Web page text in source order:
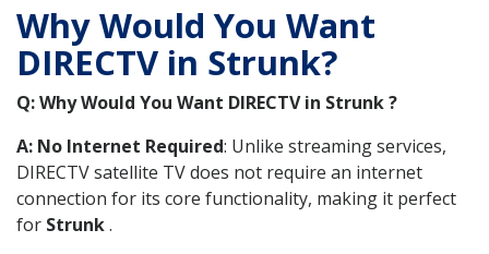
Why Would You Want
DIRECTV in Strunk?
Q: Why Would You Want DIRECTV in Strunk ?
A: No Internet Required: Unlike streaming services,
DIRECTV satellite TV does not require an internet
connection for its core functionality, making it perfect
for Strunk.